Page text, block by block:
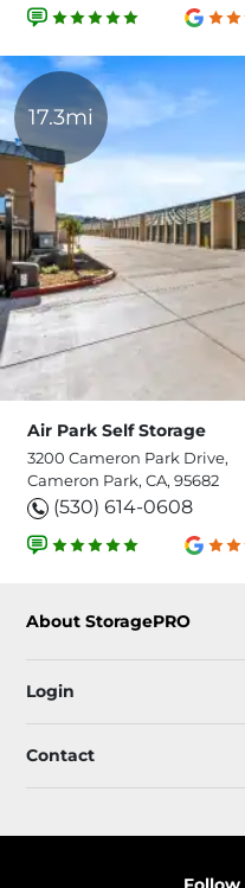
17.3mi
Air Park Self Storage
3200 Cameron Park Drive,
Cameron Park, CA, 95682
(530) 614-0608
About StoragePRO
Login
Contact